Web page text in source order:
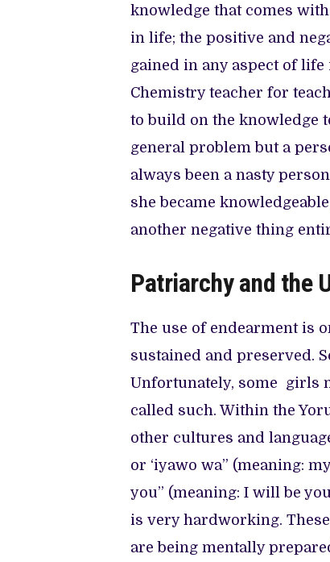
knowledge that comes
in life; the positive and
gained in any aspect of
Chemistry teacher for
to build on the knowledge
general problem but a
always been a nasty
she became
another negative thing
Patriarchy and the
The use of endearment is
sustained and preserved.
Unfortunately, some girls
called such. Within the
other cultures and
or ‘iyawo wa” (meaning:
you” (meaning: I will be
is very hardworking.
are being mentally